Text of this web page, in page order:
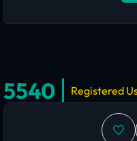
5540 Registered